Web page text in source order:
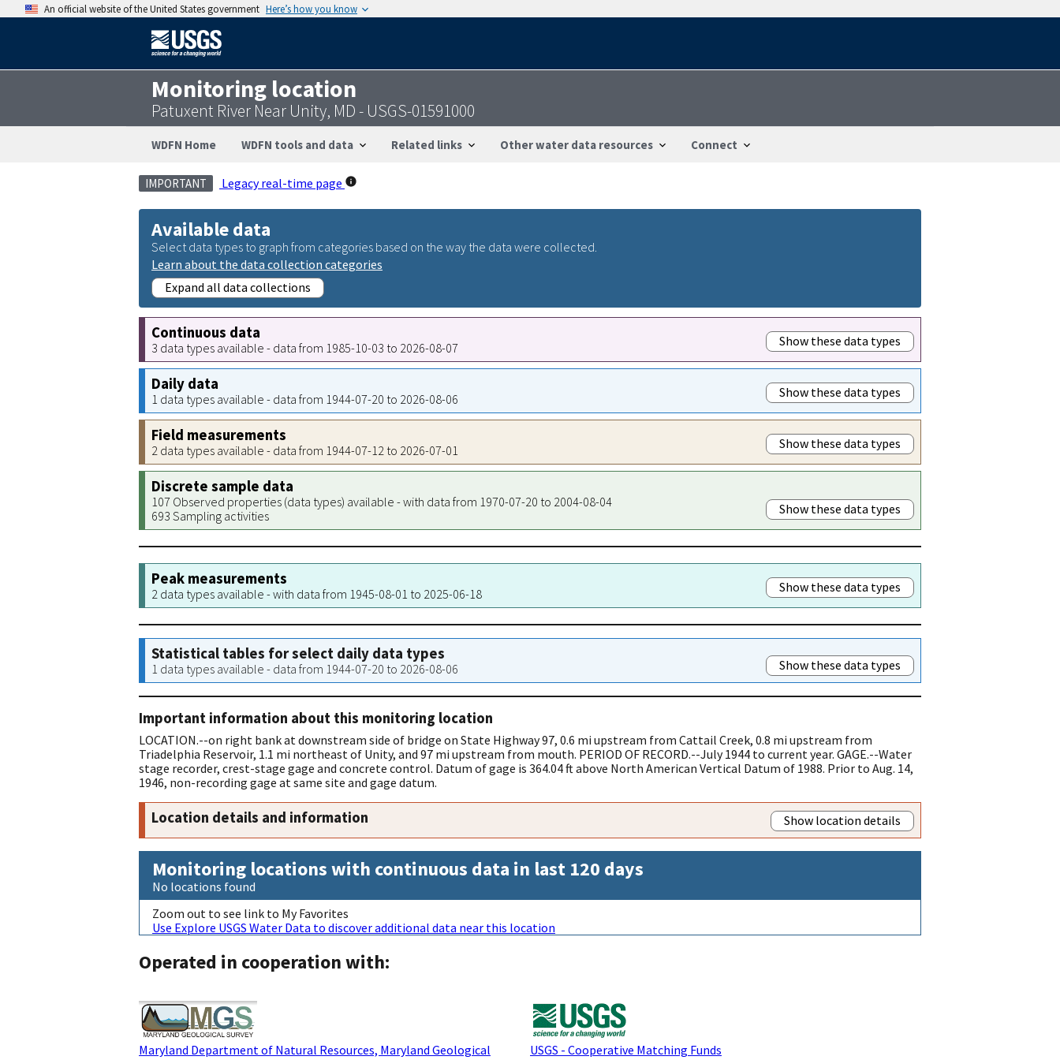
An official website of the United States government Here’s how you know
Monitoring location
Patuxent River Near Unity, MD - USGS-01591000
WDFN Home WDFN tools and data Related links Other water data resources Connect
IMPORTANT Legacy real-time page
Available data
Select data types to graph from categories based on the way the data were collected.
Learn about the data collection categories
Expand all data collections
Continuous data
3 data types available - data from 1985-10-03 to 2026-08-07 Show these data types
Daily data
1 data types available - data from 1944-07-20 to 2026-08-06 Show these data types
Field measurements
2 data types available - data from 1944-07-12 to 2026-07-01 Show these data types
Discrete sample data
107 Observed properties (data types) available - with data from 1970-07-20 to 2004-08-04
693 Sampling activities
Show these data types
Peak measurements
2 data types available - with data from 1945-08-01 to 2025-06-18 Show these data types
Statistical tables for select daily data types
1 data types available - data from 1944-07-20 to 2026-08-06 Show these data types
Important information about this monitoring location
LOCATION.--on right bank at downstream side of bridge on State Highway 97, 0.6 mi upstream from Cattail Creek, 0.8 mi upstream from
Triadelphia Reservoir, 1.1 mi northeast of Unity, and 97 mi upstream from mouth. PERIOD OF RECORD.--July 1944 to current year. GAGE.--Water
stage recorder, crest-stage gage and concrete control. Datum of gage is 364.04 ft above North American Vertical Datum of 1988. Prior to Aug. 14,
1946, non-recording gage at same site and gage datum.
Location details and information Show location details
Monitoring locations with continuous data in last 120 days
No locations found
Zoom out to see link to My Favorites
Use Explore USGS Water Data to discover additional data near this location
Operated in cooperation with:
Maryland Department of Natural Resources, Maryland Geological
USGS - Cooperative Matching Funds